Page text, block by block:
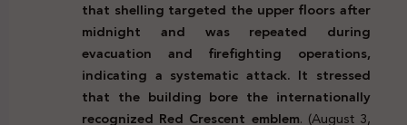
that shelling targeted the upper floors after
midnight and was repeated during
evacuation and firefighting operations,
indicating a systematic attack. It stressed
that the building bore the internationally
recognized Red Crescent emblem. (August 3,